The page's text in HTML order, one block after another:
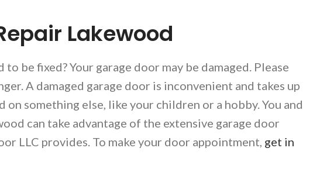
Lakewood
be fixed? Your garage door may be damaged. Please
A damaged garage door is inconvenient and takes up
something else, like your children or a hobby. You and
can take advantage of the extensive garage door
LLC provides. To make your door appointment, get in